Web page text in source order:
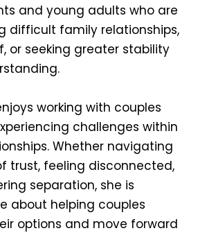
and young adults who are
difficult family relationships,
or seeking greater stability
working with couples
challenges within
Whether navigating
trust, feeling disconnected,
separation, she is
about helping couples
options and move forward